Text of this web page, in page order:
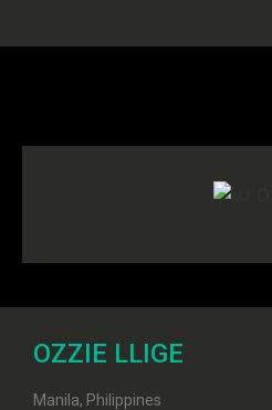
OZZIE LLIGE
Manila, Philippines